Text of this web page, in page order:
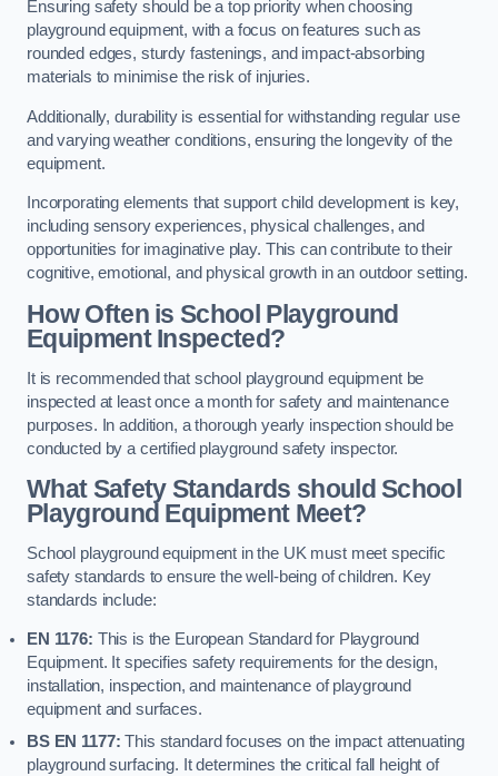
Ensuring safety should be a top priority when choosing
playground equipment, with a focus on features such as
rounded edges, sturdy fastenings, and impact-absorbing
materials to minimise the risk of injuries.
Additionally, durability is essential for withstanding regular use
and varying weather conditions, ensuring the longevity of the
equipment.
Incorporating elements that support child development is key,
including sensory experiences, physical challenges, and
opportunities for imaginative play. This can contribute to their
cognitive, emotional, and physical growth in an outdoor setting.
How Often is School Playground
Equipment Inspected?
It is recommended that school playground equipment be
inspected at least once a month for safety and maintenance
purposes. In addition, a thorough yearly inspection should be
conducted by a certified playground safety inspector.
What Safety Standards should School
Playground Equipment Meet?
School playground equipment in the UK must meet specific
safety standards to ensure the well-being of children. Key
standards include:
EN 1176: This is the European Standard for Playground
Equipment. It specifies safety requirements for the design,
installation, inspection, and maintenance of playground
equipment and surfaces.
BS EN 1177:This standard focuses on the impact attenuating
playground surfacing. It determines the critical fall height of